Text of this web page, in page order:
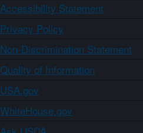
Accessibility Statement
Privacy Policy
Non-Discrimination Statement
Quality of Information
USA.gov
WhiteHouse.gov